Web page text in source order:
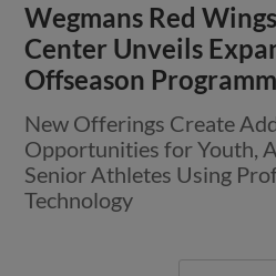
Wegmans Red
Center Unveils
Offseason
New Offerings Create
Opportunities for Youth,
Senior Athletes Using
Technology